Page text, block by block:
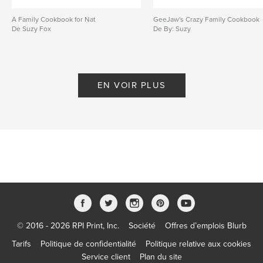
A Family Cookbook for Nat
De Suzy Fox
GeeJaw's Crazy Family Cookbook
De By: Suzy
EN VOIR PLUS
© 2016 - 2026 RPI Print, Inc. Société
Offres d’emplois Blurb
Tarifs
Politique de confidentialité
Politique relative aux cookies
Service client
Plan du site